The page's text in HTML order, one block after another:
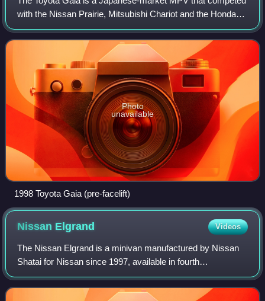
with the Nissan Prairie, Mitsubishi Chariot and the Honda
Odyssey. It was later replaced by the Toyota Isis. The Gaia
shares a platform with the
Photo
unavailable
1998 Toyota Gaia (pre-facelift)
Nissan Elgrand Videos
The Nissan Elgrand is a minivan manufactured by Nissan
Shatai for Nissan since 1997, available in fourth
generations, with model codes E50, E51, E52, and E53.
The E50 Elgrand was also configured and p